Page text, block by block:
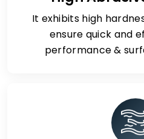
It exhibits high
ensure quick and
performance &